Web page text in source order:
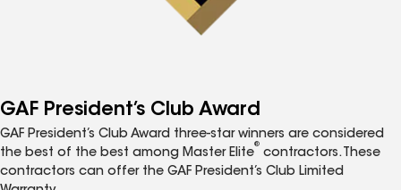
GAF President’s Club Award
GAF President’s Club Award three-star winners are considered
the best of the best among Master Elite
®
contractors. These
contractors can offer the GAF President’s Club Limited